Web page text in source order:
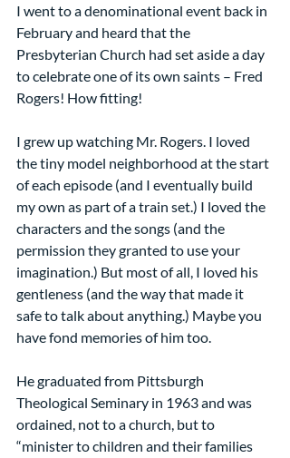
I went to a denominational event back in
February and heard that the
Presbyterian Church had set aside a day
to celebrate one of its own saints – Fred
Rogers! How fitting!
I grew up watching Mr. Rogers. I loved
the tiny model neighborhood at the start
of each episode (and I eventually build
my own as part of a train set.) I loved the
characters and the songs (and the
permission they granted to use your
imagination.) But most of all, I loved his
gentleness (and the way that made it
safe to talk about anything.) Maybe you
have fond memories of him too.
He graduated from Pittsburgh
Theological Seminary in 1963 and was
ordained, not to a church, but to
“minister to children and their families